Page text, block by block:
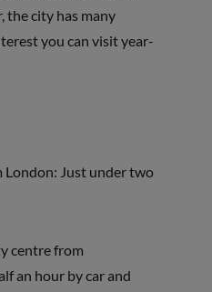
the city has many
you can visit year-
Just under two
centre from
an hour by car and